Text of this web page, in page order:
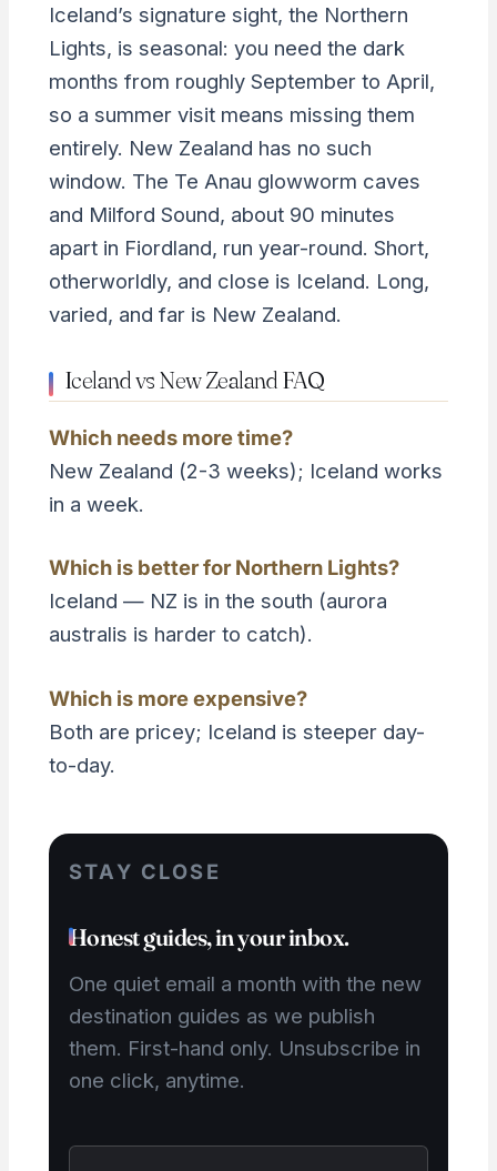
Iceland’s signature sight, the Northern
Lights, is seasonal: you need the dark
months from roughly September to April,
so a summer visit means missing them
entirely. New Zealand has no such
window. The Te Anau glowworm caves
and Milford Sound, about 90 minutes
apart in Fiordland, run year-round. Short,
otherworldly, and close is Iceland. Long,
varied, and far is New Zealand.
Iceland vs New Zealand FAQ
Which needs more time?
New Zealand (2-3 weeks); Iceland works
in a week.
Which is better for Northern Lights?
Iceland — NZ is in the south (aurora
australis is harder to catch).
Which is more expensive?
Both are pricey; Iceland is steeper day-
to-day.
STAY CLOSE
Honest guides, in your inbox.
One quiet email a month with the new
destination guides as we publish
them. First-hand only. Unsubscribe in
one click, anytime.